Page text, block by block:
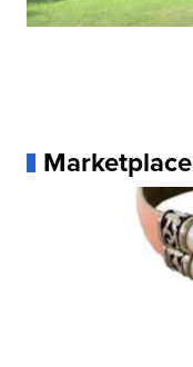
Marketplace